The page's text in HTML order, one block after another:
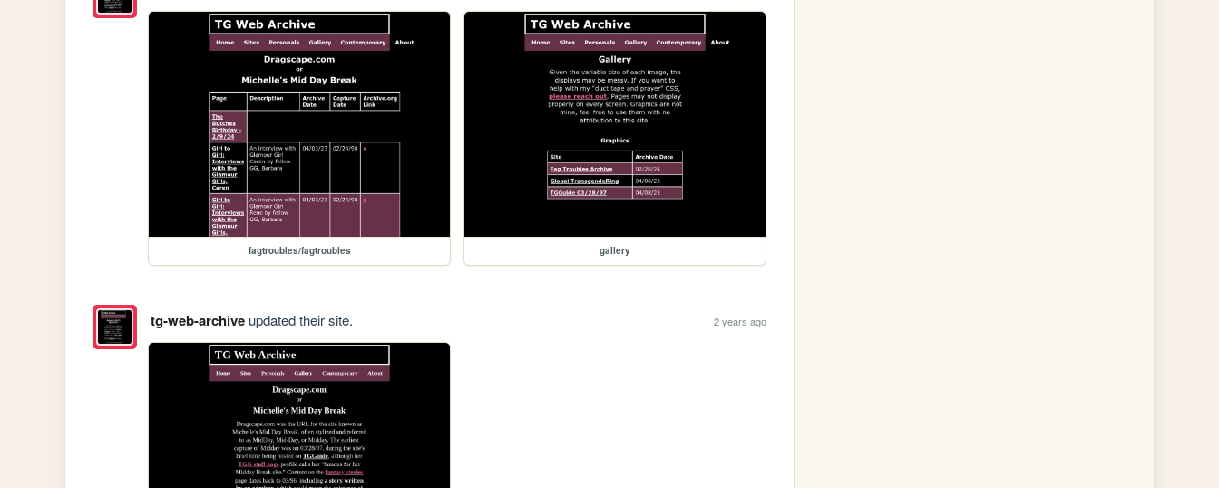
fagtroubles/fagtroubles gallery
tg-web-archiveupdated their site. 2 years ago